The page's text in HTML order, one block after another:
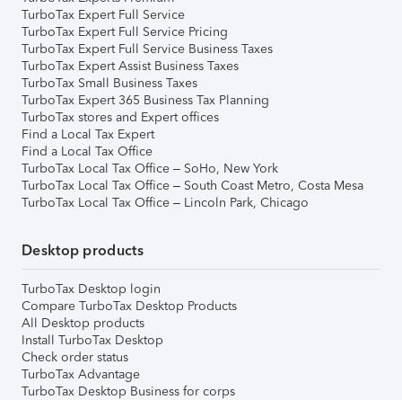
TurboTax Expert Full Service
TurboTax Expert Full Service Pricing
TurboTax Expert Full Service Business Taxes
TurboTax Expert Assist Business Taxes
TurboTax Small Business Taxes
TurboTax Expert 365 Business Tax Planning
TurboTax stores and Expert offices
Find a Local Tax Expert
Find a Local Tax Office
TurboTax Local Tax Office – SoHo, New York
TurboTax Local Tax Office – South Coast Metro, Costa Mesa
TurboTax Local Tax Office – Lincoln Park, Chicago
Desktop products
TurboTax Desktop login
Compare TurboTax Desktop Products
All Desktop products
Install TurboTax Desktop
Check order status
TurboTax Advantage
TurboTax Desktop Business for corps